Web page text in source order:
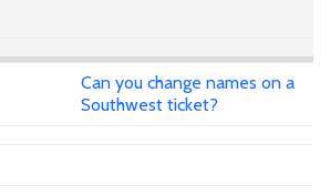
Can you change names on a
Southwest ticket?